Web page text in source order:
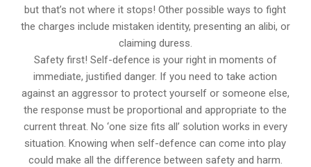
but that’s not where it stops! Other possible ways to fight
the charges include mistaken identity, presenting an alibi, or
claiming duress.
Safety first! Self-defence is your right in moments of
immediate, justified danger. If you need to take action
against an aggressor to protect yourself or someone else,
the response must be proportional and appropriate to the
current threat. No ‘one size fits all’ solution works in every
situation. Knowing when self-defence can come into play
could make all the difference between safety and harm.